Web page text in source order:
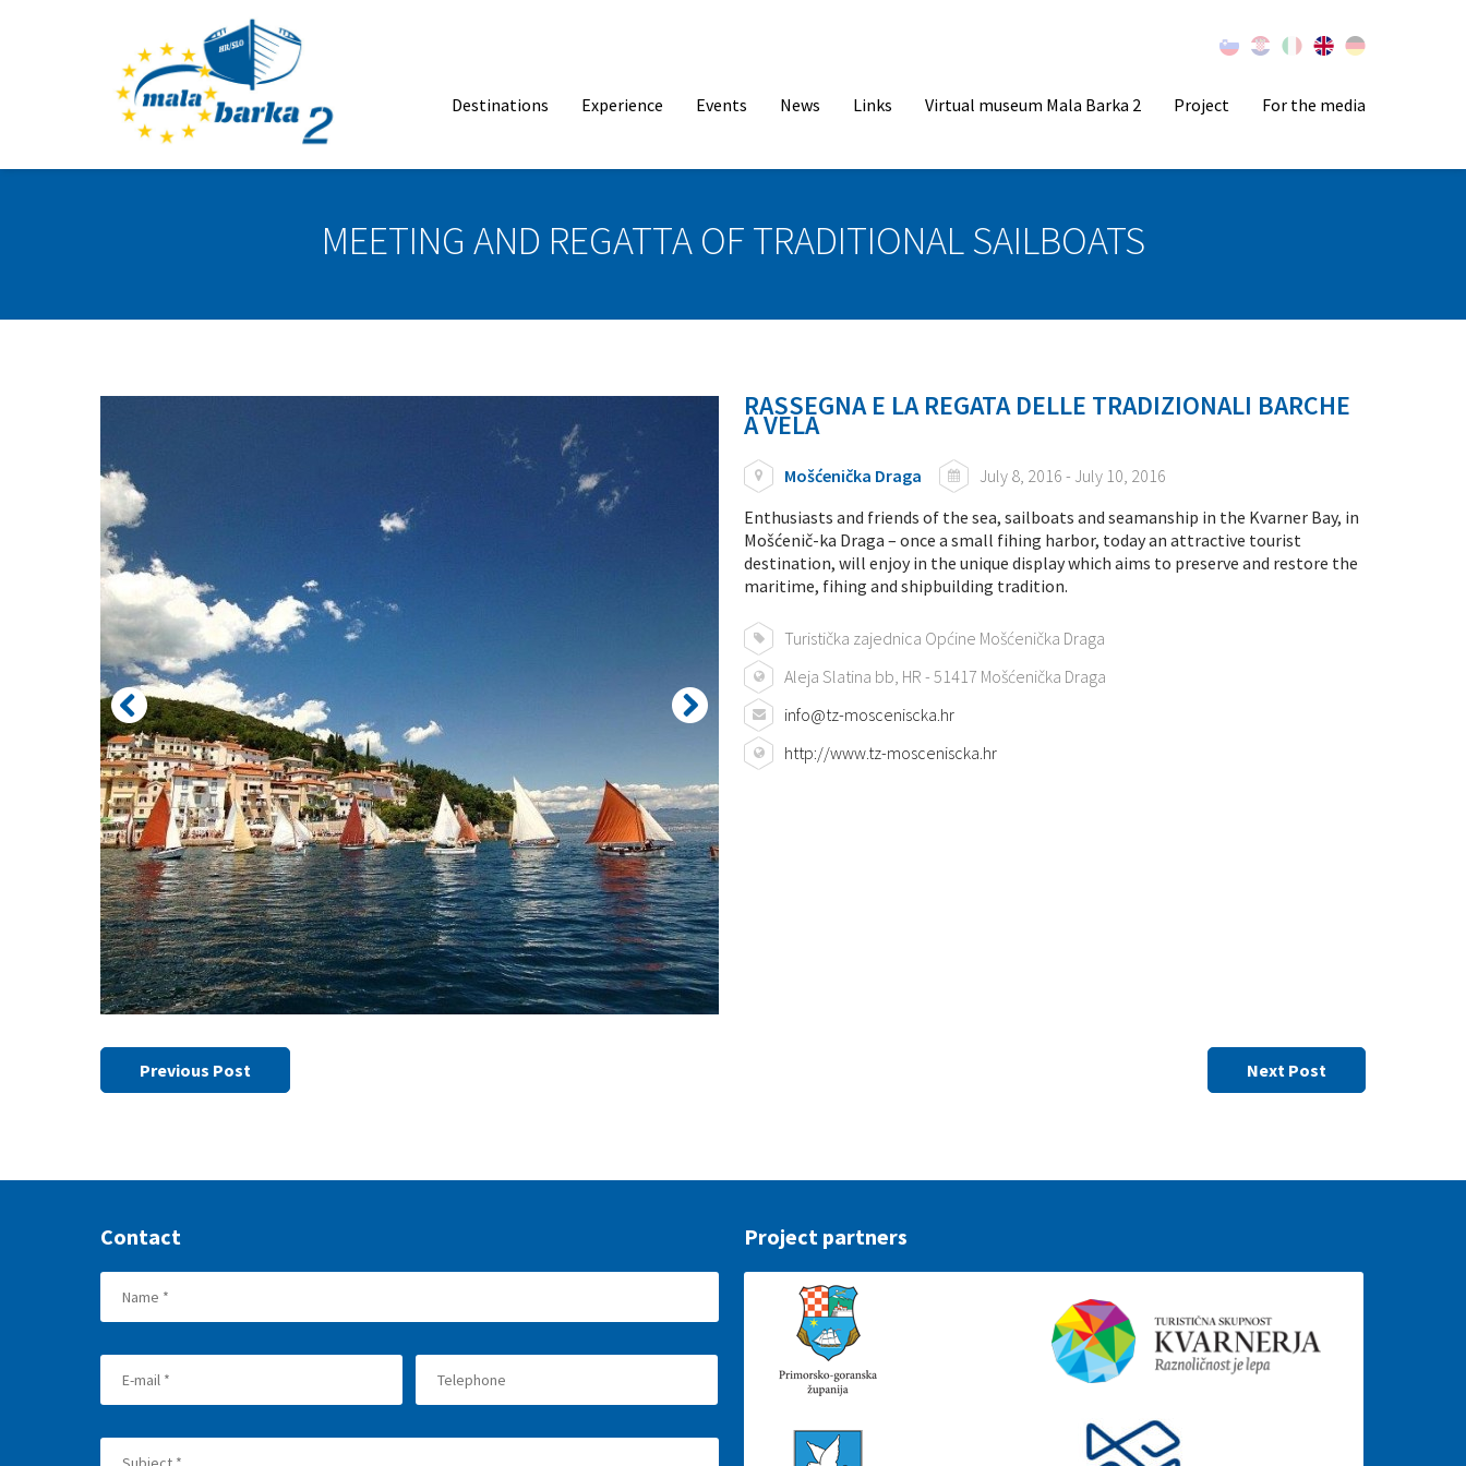
Destinations Experience Events News Links Virtual museum Mala Barka 2 Project For the media
MEETING AND REGATTA OF TRADITIONAL SAILBOATS
RASSEGNA E LA REGATA DELLE TRADIZIONALI BARCHE
A VELA
Mošćenička Draga
July 8, 2016 - July 10, 2016
Enthusiasts and friends of the sea, sailboats and seamanship in the Kvarner Bay, in
Mošćenič-ka Draga – once a small fihing harbor, today an attractive tourist
destination, will enjoy in the unique display which aims to preserve and restore the
maritime, fihing and shipbuilding tradition.
Turistička zajednica Općine Mošćenička Draga
Aleja Slatina bb, HR - 51417 Mošćenička Draga
info@tz-mosceniscka.hr
http://www.tz-mosceniscka.hr
Previous Post Next Post
Contact Project partners